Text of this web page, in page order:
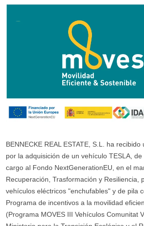
BENNECKE REAL ESTATE, S.L. ha
por la adquisición de un vehículo TESLA,
cargo al Fondo NextGenerationEU, en el
Recuperación, Trasformación y Resiliencia,
vehículos eléctricos "enchufables" y de pila
Programa de incentivos a la movilidad
(Programa MOVES III Vehículos Comunitat